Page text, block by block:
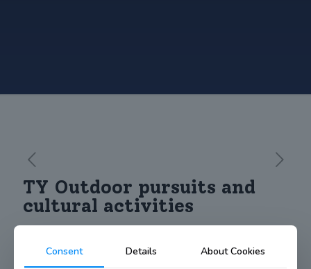
TY Outdoor pursuits and
cultural activities
Consent Details About Cookies